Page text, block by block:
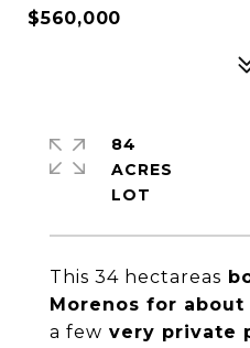
$560,000
This 34 hectareas
Morenos for
a few very private
84
ACRES